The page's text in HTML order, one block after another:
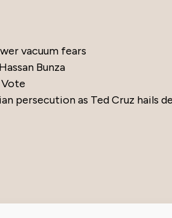
vacuum fears
Bunza
persecution as Ted Cruz hails